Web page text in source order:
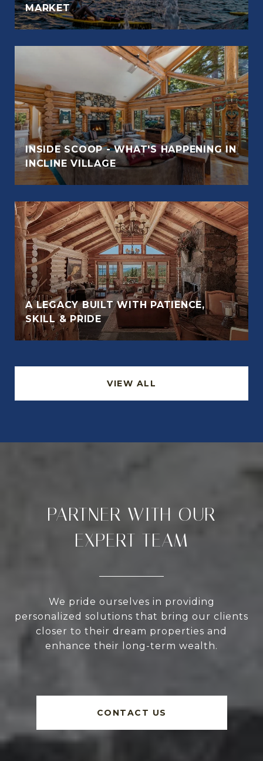
MARKET
INSIDE SCOOP - WHAT'S HAPPENING IN
INCLINE VILLAGE
A LEGACY BUILT WITH PATIENCE,
SKILL & PRIDE
VIEW ALL
PARTNER WITH OUR
EXPERT TEAM
We pride ourselves in providing
personalized solutions that bring our clients
closer to their dream properties and
enhance their long-term wealth.
CONTACT US